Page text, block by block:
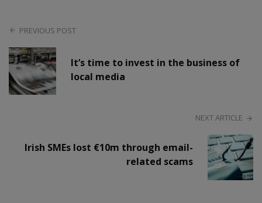
PREVIOUS POST
It’s time to invest in the business of
local media
NEXT ARTICLE
Irish SMEs lost €10m through email-
related scams